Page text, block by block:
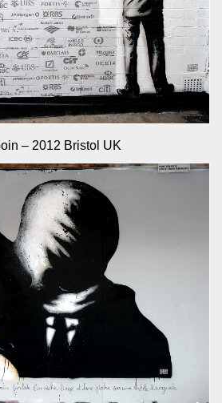
– 2012 Bristol UK